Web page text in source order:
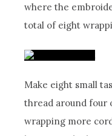
where the
total of eight
Make eight small
thread around four
wrapping more